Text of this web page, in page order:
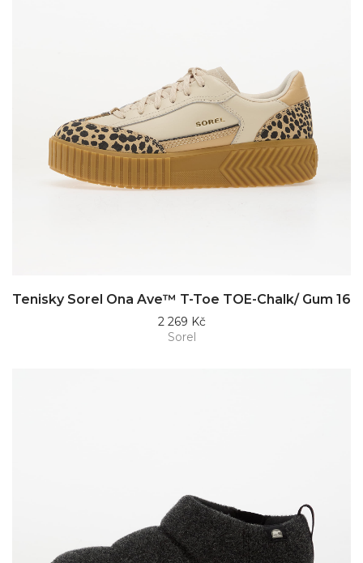
Tenisky Sorel Ona Ave™ T-Toe TOE-Chalk/ Gum 16
2 269 Kč
Sorel